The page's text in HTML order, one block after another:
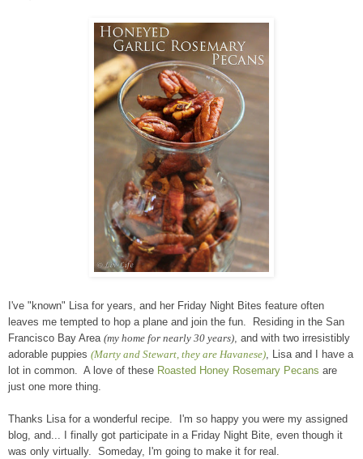
I've "known" Lisa for years, and her Friday Night Bites feature often
leaves me tempted to hop a plane and join the fun. Residing in the San
Francisco Bay Area (my home for nearly 30 years), and with two irresistibly
adorable puppies (Marty and Stewart, they are Havanese), Lisa and I have a
lot in common. A love of these Roasted Honey Rosemary Pecans are
just one more thing.
Thanks Lisa for a wonderful recipe. I'm so happy you were my assigned
blog, and... I finally got participate in a Friday Night Bite, even though it
was only virtually. Someday, I'm going to make it for real.